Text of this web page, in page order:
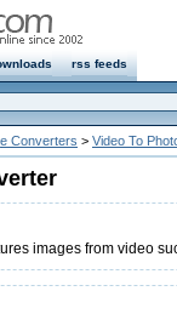
rss feeds
Converters > Video To
images from video